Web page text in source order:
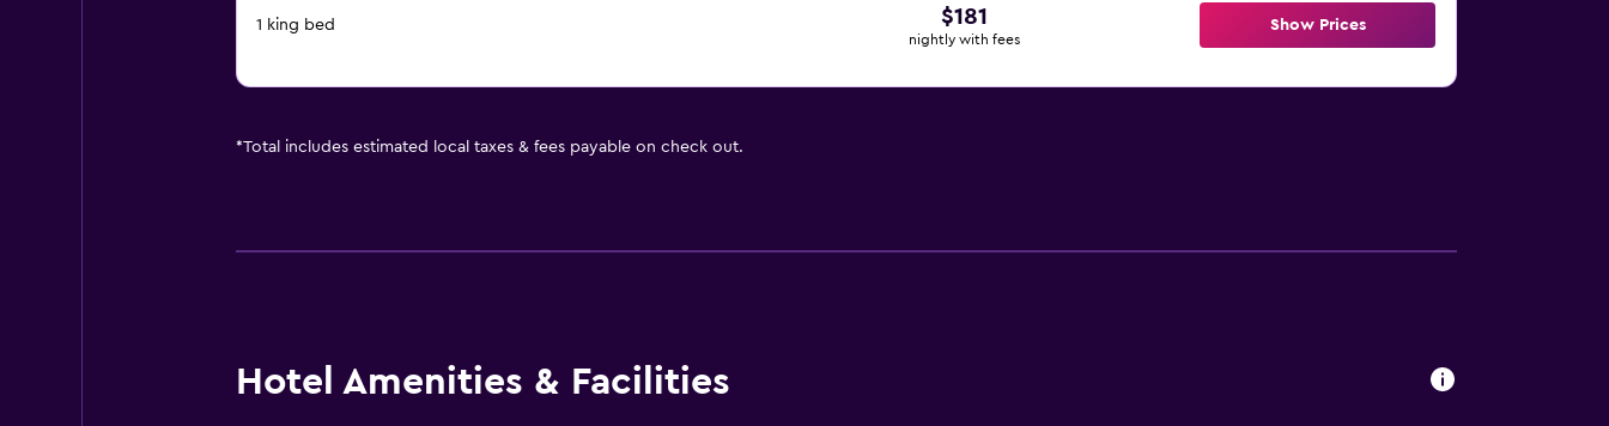
1 king bed $181
nightly with fees
Show Prices
*Total includes estimated local taxes & fees payable on check out.
Hotel Amenities & Facilities